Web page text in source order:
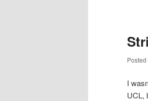
Posted
I
UCL,